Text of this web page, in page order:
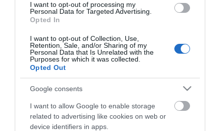
I want to opt-out of processing my
Personal Data for Targeted Advertising.
Opted In
I want to opt-out of Collection, Use,
Retention, Sale, and/or Sharing of my
Personal Data that Is Unrelated with the
Purposes for which it was collected.
Opted Out
Google consents
I want to allow Google to enable storage
related to advertising like cookies on web or
device identifiers in apps.